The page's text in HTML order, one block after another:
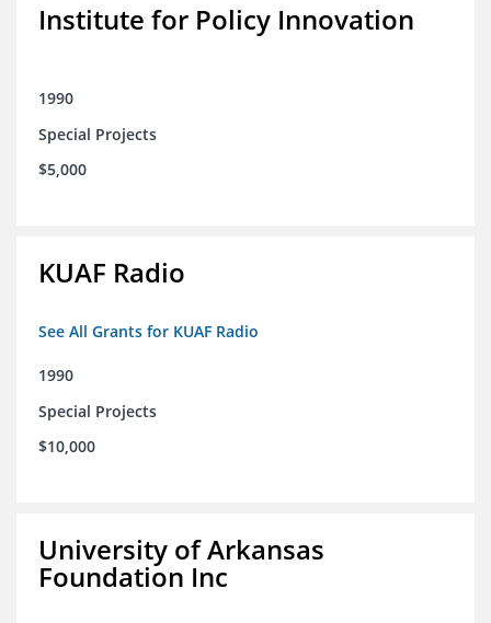
Institute for Policy Innovation
1990
Special Projects
$5,000
KUAF Radio
See All Grants for KUAF Radio
1990
Special Projects
$10,000
University of Arkansas
Foundation Inc